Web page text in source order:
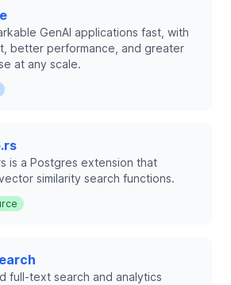
GenAI applications fast, with
better performance, and greater
at any scale.
is a Postgres extension that
similarity search functions.
full-text search and analytics